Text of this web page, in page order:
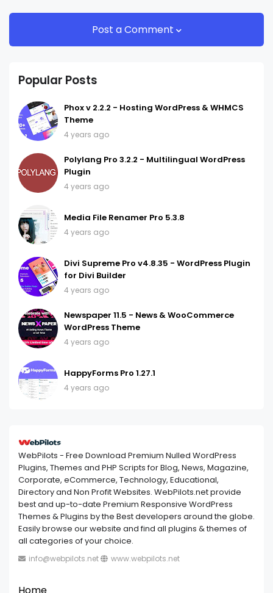
Post a Comment
Popular Posts
Phox v 2.2.2 - Hosting WordPress & WHMCS
Theme
4 years ago
Polylang Pro 3.2.2 - Multilingual WordPress
Plugin
4 years ago
Media File Renamer Pro 5.3.8
4 years ago
Divi Supreme Pro v4.8.35 - WordPress Plugin
for Divi Builder
4 years ago
Newspaper 11.5 - News & WooCommerce
WordPress Theme
4 years ago
HappyForms Pro 1.27.1
4 years ago
WebPilots - Free Download Premium Nulled WordPress
Plugins, Themes and PHP Scripts for Blog, News, Magazine,
Corporate, eCommerce, Technology, Educational,
Directory and Non Profit Websites. WebPilots.net provide
best and up-to-date Premium Responsive WordPress
Themes & Plugins by the Best developers around the globe.
Easily browse our website and find all plugins & themes of
all categories of your choice.
info@webpilots.net www.webpilots.net